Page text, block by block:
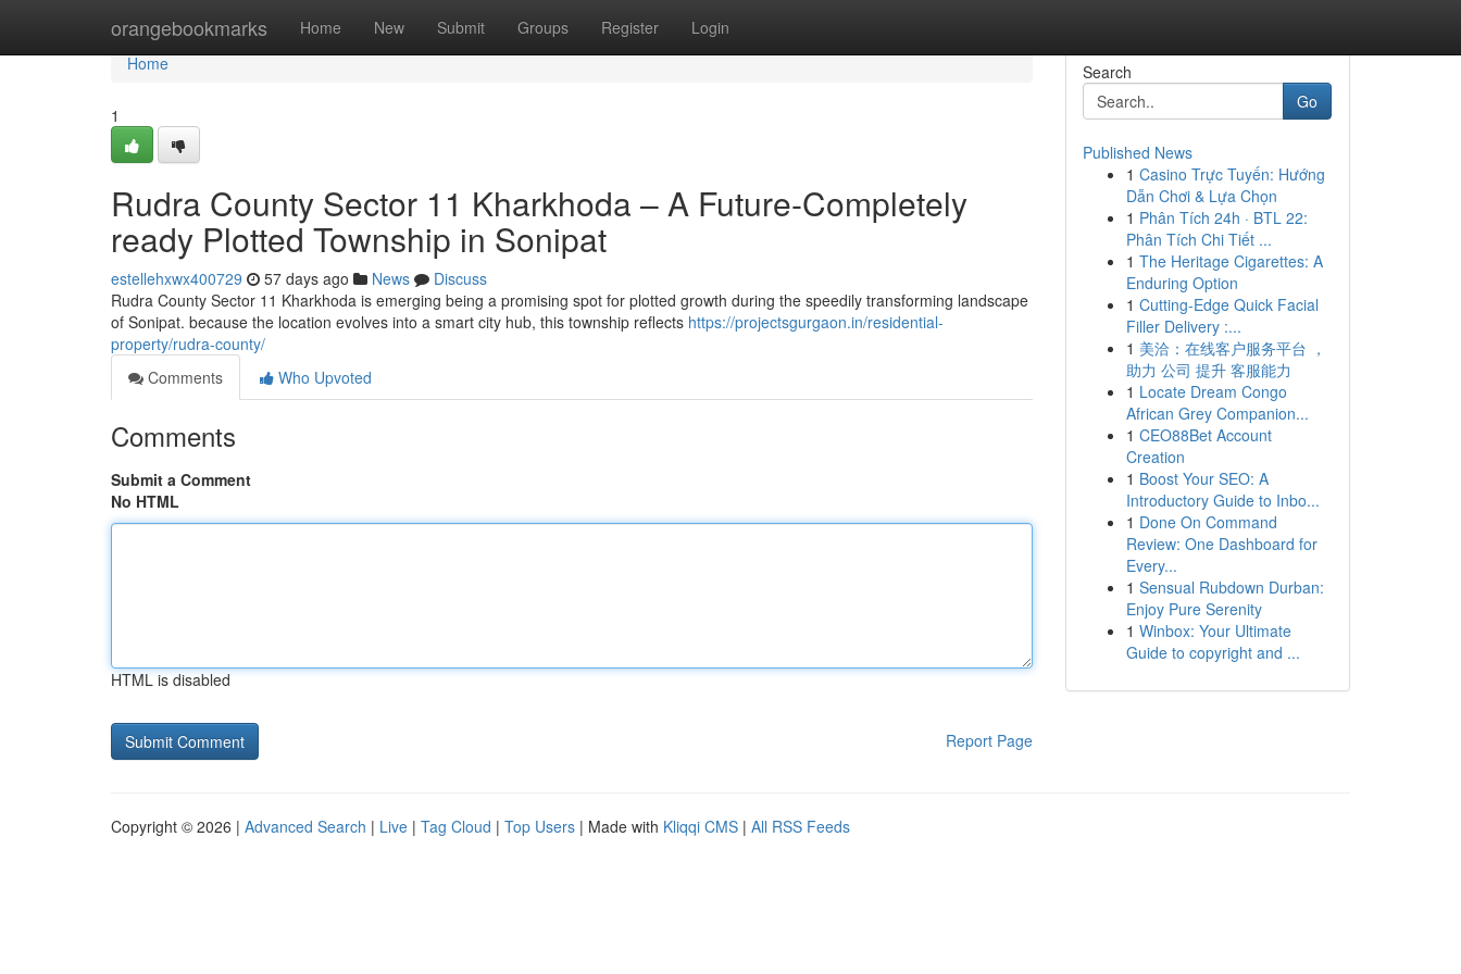
orangebookmarks Home New Submit Groups Register Login
Home
Home
1
Rudra County Sector 11 Kharkhoda – A Future-Completely
ready Plotted Township in Sonipat
estellehxwx400729 57 days ago News
Discuss
Rudra County Sector 11 Kharkhoda is emerging being a promising spot for plotted growth during the speedily transforming landscape
of Sonipat. because the location evolves into a smart city hub, this township reflects https://projectsgurgaon.in/residential-
property/rudra-county/
Comments
Who Upvoted
Comments
Submit a Comment
No HTML
HTML is disabled
Report Page
Search
Go
Published News
1 Casino Trực Tuyến: Hướng
Dẫn Chơi & Lựa Chọn
1 Phân Tích 24h · BTL 22:
Phân Tích Chi Tiết ...
1 The Heritage Cigarettes: A
Enduring Option
1 Cutting-Edge Quick Facial
Filler Delivery :...
1 美洽：在线客户服务平台 ，
助力 公司 提升 客服能力
1 Locate Dream Congo
African Grey Companion...
1 CEO88Bet Account
Creation
1 Boost Your SEO: A
Introductory Guide to Inbo...
1 Done On Command
Review: One Dashboard for
Every...
1 Sensual Rubdown Durban:
Enjoy Pure Serenity
1 Winbox: Your Ultimate
Guide to copyright and ...
Copyright © 2026 | Advanced Search | Live | Tag Cloud | Top Users | Made with Kliqqi CMS | All RSS Feeds